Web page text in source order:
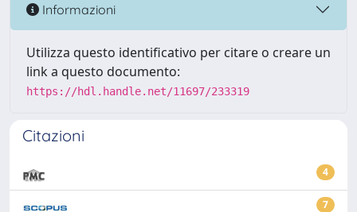
Informazioni
Utilizza questo identificativo per citare o creare un
link a questo documento:
https://hdl.handle.net/11697/233319
Citazioni
4
7